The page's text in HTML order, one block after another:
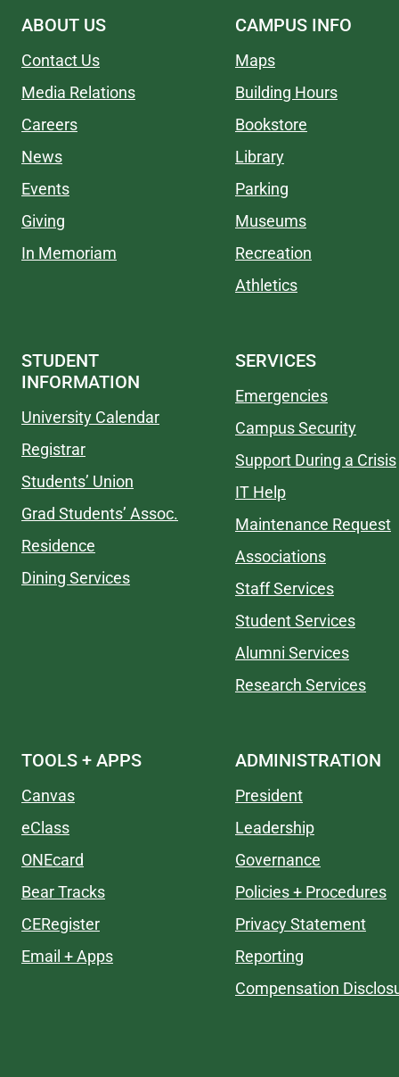
ABOUT US
Contact Us
Media Relations
Careers
News
Events
Giving
In Memoriam
CAMPUS INFO
Maps
Building Hours
Bookstore
Library
Parking
Museums
Recreation
Athletics
STUDENT
INFORMATION
University Calendar
Registrar
Students’ Union
Grad Students’ Assoc.
Residence
Dining Services
SERVICES
Emergencies
Campus Security
Support During a Crisis
IT Help
Maintenance Request
Associations
Staff Services
Student Services
Alumni Services
Research Services
TOOLS + APPS
Canvas
eClass
ONEcard
Bear Tracks
CERegister
Email + Apps
ADMINISTRATION
President
Leadership
Governance
Policies + Procedures
Privacy Statement
Reporting
Compensation